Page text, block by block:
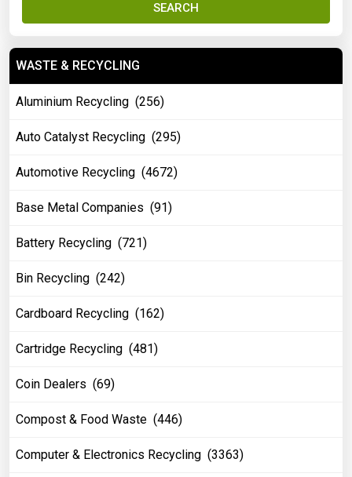
SEARCH
WASTE & RECYCLING
Aluminium Recycling (256)
Auto Catalyst Recycling (295)
Automotive Recycling (4672)
Base Metal Companies (91)
Battery Recycling (721)
Bin Recycling (242)
Cardboard Recycling (162)
Cartridge Recycling (481)
Coin Dealers (69)
Compost & Food Waste (446)
Computer & Electronics Recycling (3363)